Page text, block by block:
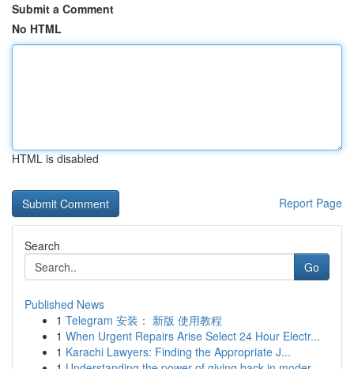
Submit a Comment
No HTML
HTML is disabled
Report Page
Search
Go
Published News
1 Telegram 安装： 新版 使用教程
1 When Urgent Repairs Arise Select 24 Hour Electr...
1 Karachi Lawyers: Finding the Appropriate J...